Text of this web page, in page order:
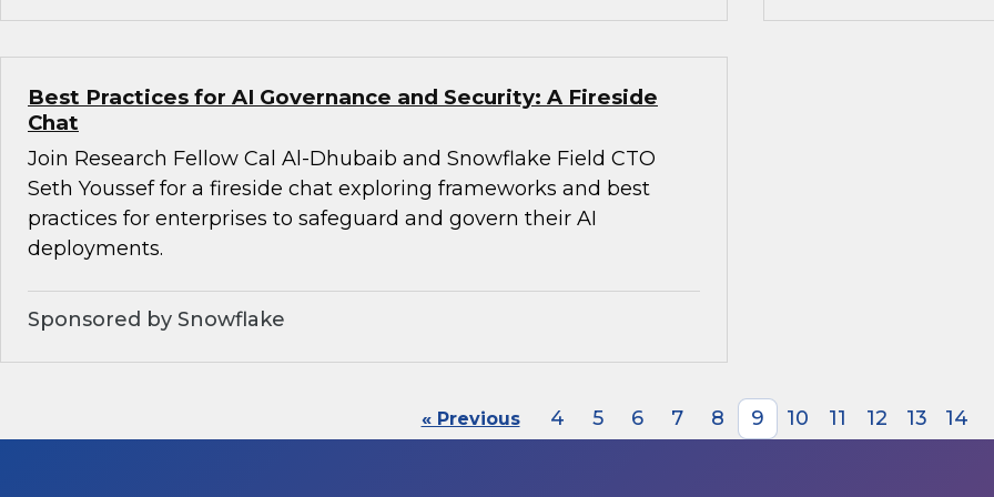
Best Practices for AI Governance and Security: A Fireside
Chat
Join Research Fellow Cal Al-Dhubaib and Snowflake Field CTO
Seth Youssef for a fireside chat exploring frameworks and best
practices for enterprises to safeguard and govern their AI
deployments.
Sponsored by Snowflake
« Previous 4 5 6 7 8 9 10 11 12 13 14